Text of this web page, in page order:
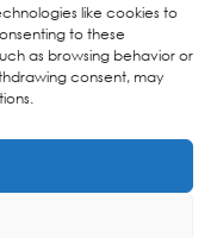
like cookies to
to these
as browsing behavior or
consent, may